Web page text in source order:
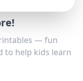
— fun
to help kids learn